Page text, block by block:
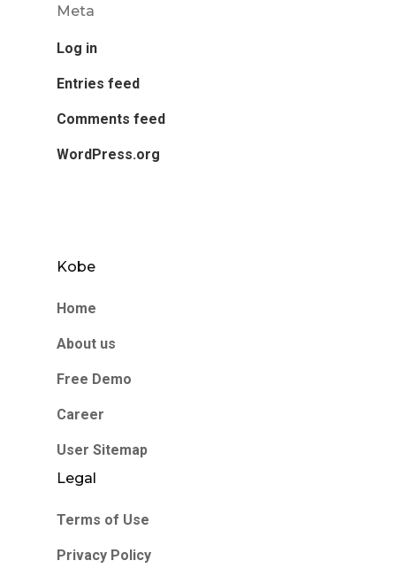
Meta
Log in
Entries feed
Comments feed
WordPress.org
Kobe
Home
About us
Free Demo
Career
User Sitemap
Legal
Terms of Use
Privacy Policy